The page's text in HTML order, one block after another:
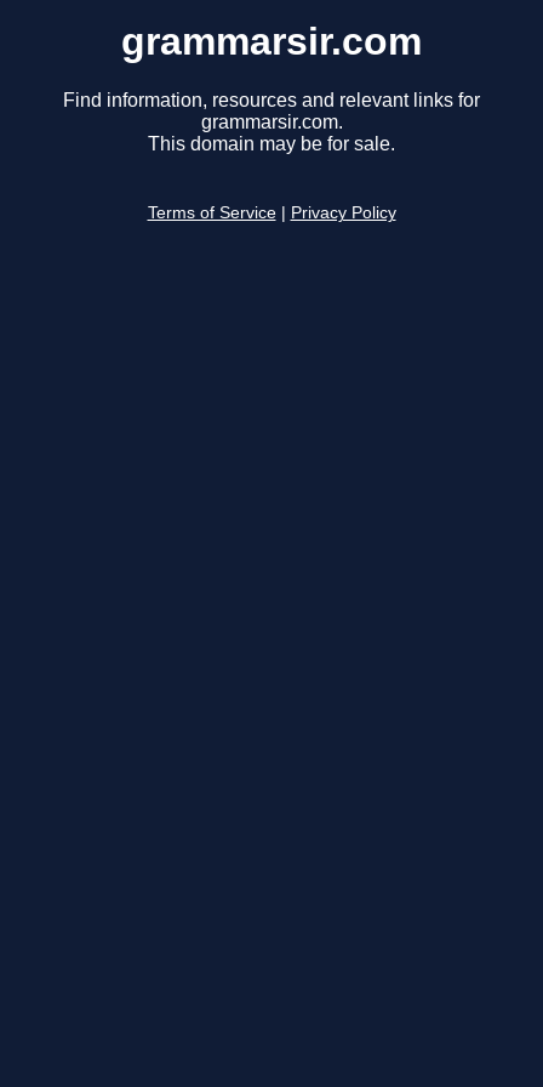
grammarsir.com
Find information, resources and relevant links for
grammarsir.com.
This domain may be for sale.
Terms of Service Privacy Policy